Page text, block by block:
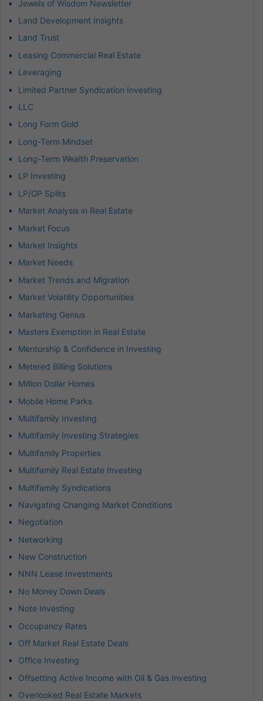
Jewels of Wisdom Newsletter
Land Development Insights
Land Trust
Leasing Commercial Real Estate
Leveraging
Limited Partner Syndication Investing
LLC
Long Form Gold
Long-Term Mindset
Long-Term Wealth Preservation
LP Investing
LP/GP Splits
Market Analysis in Real Estate
Market Focus
Market Insights
Market Needs
Market Trends and Migration
Market Volatility Opportunities
Marketing Genius
Masters Exemption in Real Estate
Mentorship & Confidence in Investing
Metered Billing Solutions
Million Dollar Homes
Mobile Home Parks
Multifamily Investing
Multifamily Investing Strategies
Multifamily Properties
Multifamily Real Estate Investing
Multifamily Syndications
Navigating Changing Market Conditions
Negotiation
Networking
New Construction
NNN Lease Investments
No Money Down Deals
Note Investing
Occupancy Rates
Off Market Real Estate Deals
Office Investing
Offsetting Active Income with Oil & Gas Investing
Overlooked Real Estate Markets